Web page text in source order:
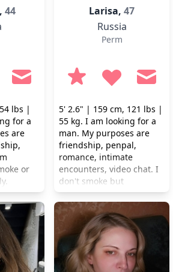
44
lbs |
for a
are
or
Larisa, 47
Russia
Perm
5' 2.6" | 159 cm, 121 lbs |
55 kg. I am looking for a
man. My purposes are
friendship, penpal,
romance, intimate
encounters, video chat. I
don't smoke but
occasionally I drink.